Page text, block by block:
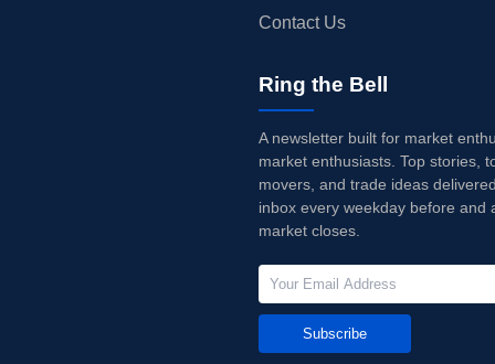
Contact Us
Ring the Bell
A newsletter built for market
market enthusiasts. Top stories,
movers, and trade ideas
inbox every weekday before and
market closes.
Subscribe